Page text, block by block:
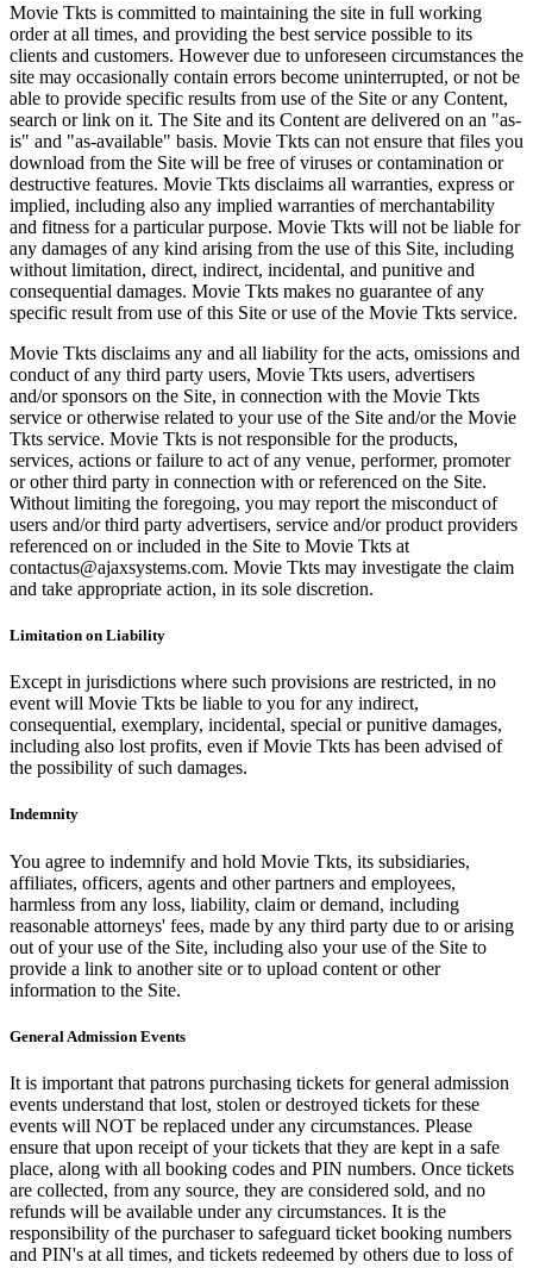
Movie Tkts is committed to maintaining the site in full working
order at all times, and providing the best service possible to its
clients and customers. However due to unforeseen circumstances the
site may occasionally contain errors become uninterrupted, or not be
able to provide specific results from use of the Site or any Content,
search or link on it. The Site and its Content are delivered on an "as-
is" and "as-available" basis. Movie Tkts can not ensure that files you
download from the Site will be free of viruses or contamination or
destructive features. Movie Tkts disclaims all warranties, express or
implied, including also any implied warranties of merchantability
and fitness for a particular purpose. Movie Tkts will not be liable for
any damages of any kind arising from the use of this Site, including
without limitation, direct, indirect, incidental, and punitive and
consequential damages. Movie Tkts makes no guarantee of any
specific result from use of this Site or use of the Movie Tkts service.
Movie Tkts disclaims any and all liability for the acts, omissions and
conduct of any third party users, Movie Tkts users, advertisers
and/or sponsors on the Site, in connection with the Movie Tkts
service or otherwise related to your use of the Site and/or the Movie
Tkts service. Movie Tkts is not responsible for the products,
services, actions or failure to act of any venue, performer, promoter
or other third party in connection with or referenced on the Site.
Without limiting the foregoing, you may report the misconduct of
users and/or third party advertisers, service and/or product providers
referenced on or included in the Site to Movie Tkts at
contactus@ajaxsystems.com. Movie Tkts may investigate the claim
and take appropriate action, in its sole discretion.
Limitation on Liability
Except in jurisdictions where such provisions are restricted, in no
event will Movie Tkts be liable to you for any indirect,
consequential, exemplary, incidental, special or punitive damages,
including also lost profits, even if Movie Tkts has been advised of
the possibility of such damages.
Indemnity
You agree to indemnify and hold Movie Tkts, its subsidiaries,
affiliates, officers, agents and other partners and employees,
harmless from any loss, liability, claim or demand, including
reasonable attorneys' fees, made by any third party due to or arising
out of your use of the Site, including also your use of the Site to
provide a link to another site or to upload content or other
information to the Site.
General Admission Events
It is important that patrons purchasing tickets for general admission
events understand that lost, stolen or destroyed tickets for these
events will NOT be replaced under any circumstances. Please
ensure that upon receipt of your tickets that they are kept in a safe
place, along with all booking codes and PIN numbers. Once tickets
are collected, from any source, they are considered sold, and no
refunds will be available under any circumstances. It is the
responsibility of the purchaser to safeguard ticket booking numbers
and PIN's at all times, and tickets redeemed by others due to loss of